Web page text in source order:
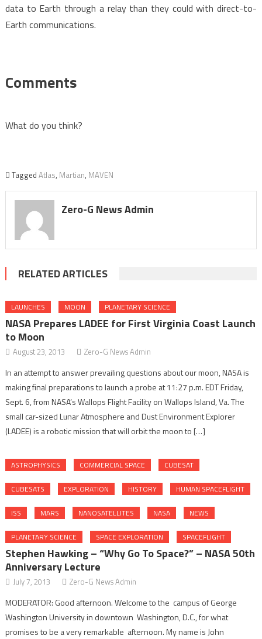
data to Earth through a relay than they could with direct-to-
Earth communications.
Comments
What do you think?
Tagged Atlas, Martian, MAVEN
Zero-G News Admin
RELATED ARTICLES
LAUNCHES MOON PLANETARY SCIENCE
NASA Prepares LADEE for First Virginia Coast Launch
to Moon
August 23, 2013 Zero-G News Admin
In an attempt to answer prevailing questions about our moon, NASA is
making final preparations to launch a probe at 11:27 p.m. EDT Friday,
Sept. 6, from NASA’s Wallops Flight Facility on Wallops Island, Va. The
small car-sized Lunar Atmosphere and Dust Environment Explorer
(LADEE) is a robotic mission that will orbit the moon to […]
ASTROPHYSICS COMMERCIAL SPACE CUBESAT
CUBESATS EXPLORATION HISTORY HUMAN SPACEFLIGHT
ISS MARS NANOSATELLITES NASA NEWS
PLANETARY SCIENCE SPACE EXPLORATION SPACEFLIGHT
Stephen Hawking – “Why Go To Space?” – NASA 50th
Anniversary Lecture
July 7, 2013 Zero-G News Admin
MODERATOR: Good afternoon. Welcome to the campus of George
Washington University in downtown Washington, D.C., for what
promises to be a very remarkable afternoon. My name is John